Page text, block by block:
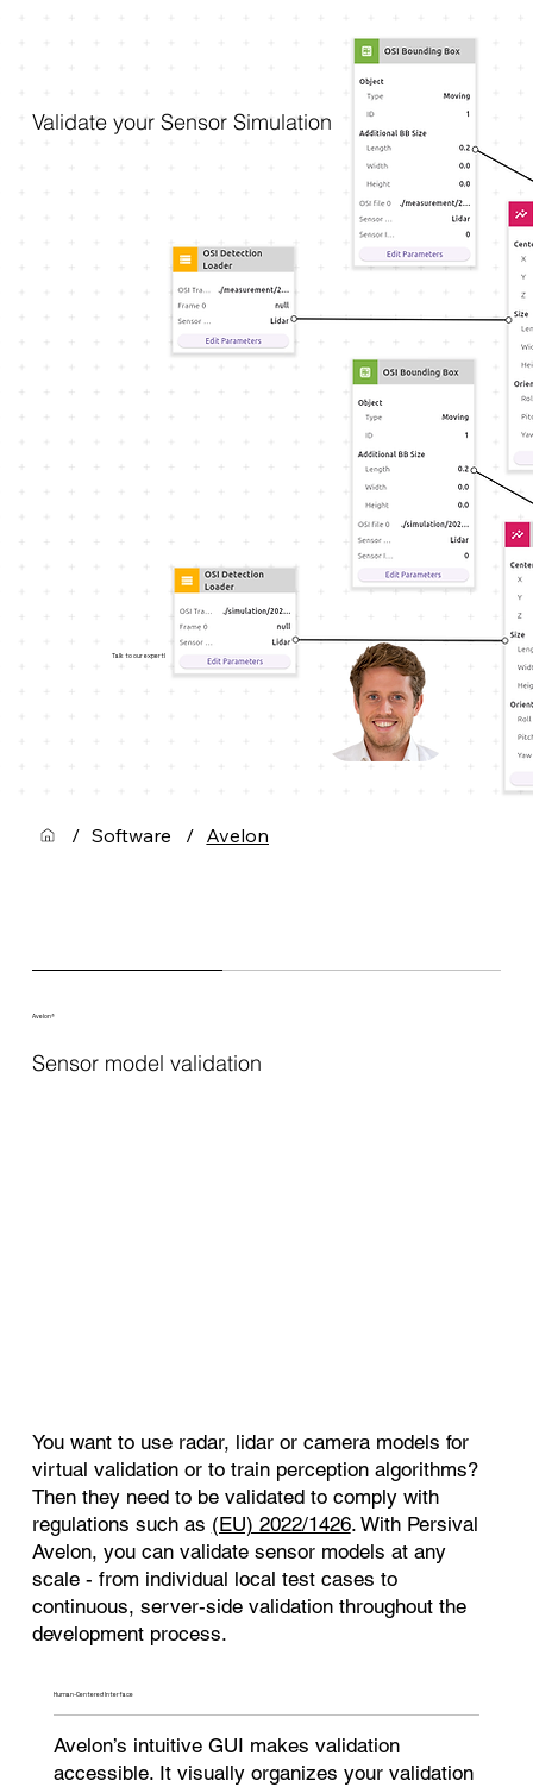
Validate your Sensor Simulation
Talk to our expert!
/ Software / Avelon
Avelon®
Sensor model validation
You want to use radar, lidar or camera models for
virtual validation or to train perception algorithms?
Then they need to be validated to comply with
regulations such as (EU) 2022/1426. With Persival
Avelon, you can validate sensor models at any
scale - from individual local test cases to
continuous, server-side validation throughout the
development process.
Human-Centered Interface​
Avelon’s intuitive GUI makes validation
accessible. It visually organizes your validation